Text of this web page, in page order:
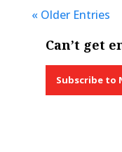
« Older Entries
Can’t get
Subscribe to